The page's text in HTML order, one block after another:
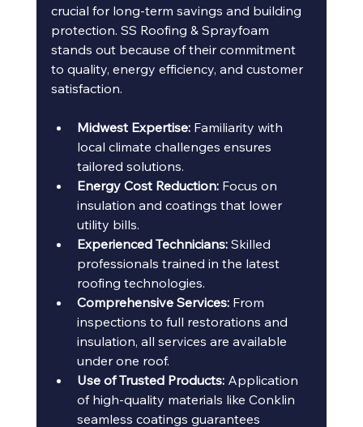
crucial for long-term savings and building
protection. SS Roofing & Sprayfoam
stands out because of their commitment
to quality, energy efficiency, and customer
satisfaction.
Midwest Expertise: Familiarity with
local climate challenges ensures
tailored solutions.
Energy Cost Reduction: Focus on
insulation and coatings that lower
utility bills.
Experienced Technicians: Skilled
professionals trained in the latest
roofing technologies.
Comprehensive Services: From
inspections to full restorations and
insulation, all services are available
under one roof.
Use of Trusted Products: Application
of high-quality materials like Conklin
seamless coatings guarantees